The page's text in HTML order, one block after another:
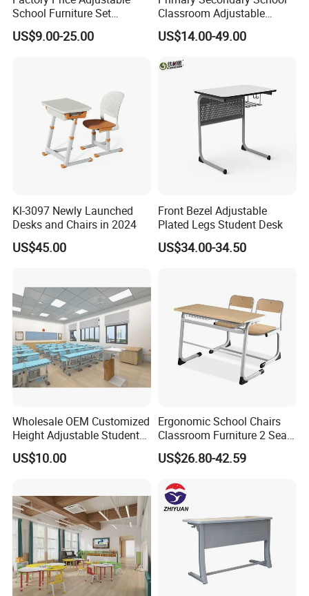
School Furniture Set
Student Desk Chair Child
Use
US$9.00-25.00
Classroom Adjustable
Single Student Desk and
Chair Set Furniture
US$14.00-49.00
Kl-3097 Newly Launched
Desks and Chairs in 2024
US$45.00
Front Bezel Adjustable
Plated Legs Student Desk
US$34.00-34.50
Wholesale OEM Customized
Height Adjustable Student
Desk Chair Set School
Furniture
US$10.00
Ergonomic School Chairs
Classroom Furniture 2 Seats
Double School Student
Desk and Chair Set
US$26.80-42.59